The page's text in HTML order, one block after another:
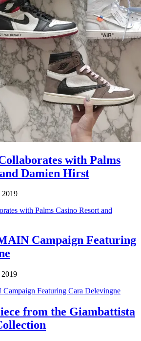
with Palms
Damien Hirst
2019
Campaign Featuring
from the Giambattista